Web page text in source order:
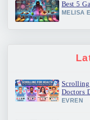
Best 5
MELISA E
Doctors
EVREN